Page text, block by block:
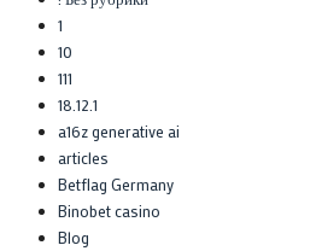
1
10
111
18.12.1
a16z generative ai
articles
Betflag Germany
Binobet casino
Blog